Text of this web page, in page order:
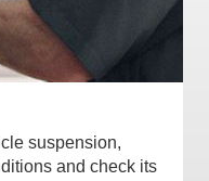
suspension,
and check its